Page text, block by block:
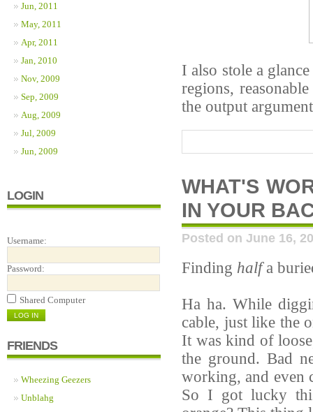
Jun, 2011
May, 2011
Apr, 2011
Jan, 2010
Nov, 2009
Sep, 2009
Aug, 2009
Jul, 2009
Jun, 2009
LOGIN
Username:
Password:
Shared Computer
FRIENDS
Wheezing Geezers
Unblahg
I also stole a
regions,
the output
WHAT'S
IN YOUR
Posted on June 16,
Finding halfa
Ha ha. While
cable, just like the
It was kind of
the ground. Bad
working, and even
So I got lucky